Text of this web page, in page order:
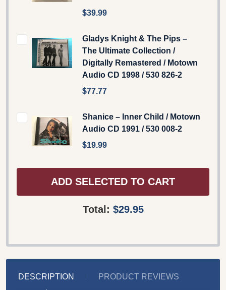
$39.99
Gladys Knight & The Pips –
The Ultimate Collection /
Digitally Remastered / Motown
Audio CD 1998 / 530 826-2
$77.77
Shanice – Inner Child / Motown
Audio CD 1991 / 530 008-2
$19.99
ADD SELECTED TO CART
Total: $29.95
DESCRIPTION PRODUCT REVIEWS